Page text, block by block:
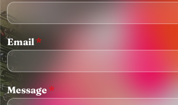
Email *
Message *